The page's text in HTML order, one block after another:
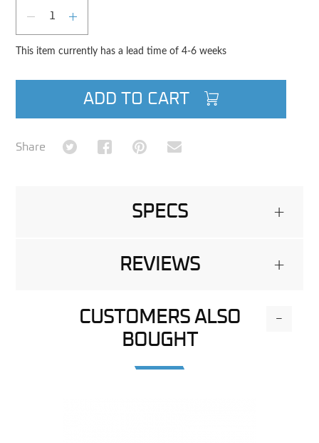
DECREASE QUANTITY
INCREASE QUANTITY
This item currently has a lead time of 4-6 weeks
ADD TO CART
Share Share on TwitterShare on Facebook
Share on Pinterest
Share via Email
SPECS +
REVIEWS +
CUSTOMERS ALSO
BOUGHT
-